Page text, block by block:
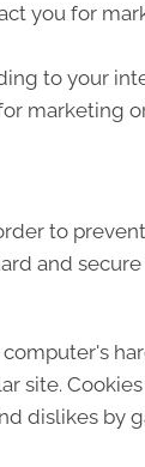
you for
to your
marketing
to
and
site.
dislikes